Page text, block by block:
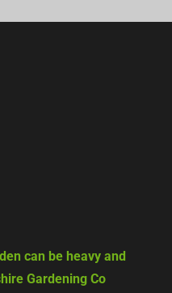
can be heavy and
Gardening Co